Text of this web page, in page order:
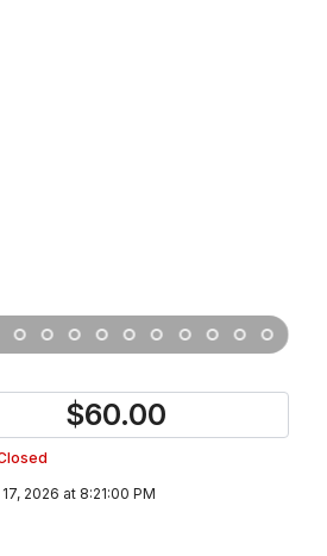
$60.00
2026 at 8:21:00 PM